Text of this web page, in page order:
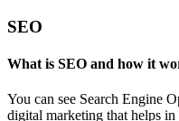
SEO
What is SEO and how it
You can see Search Engine
digital marketing that helps